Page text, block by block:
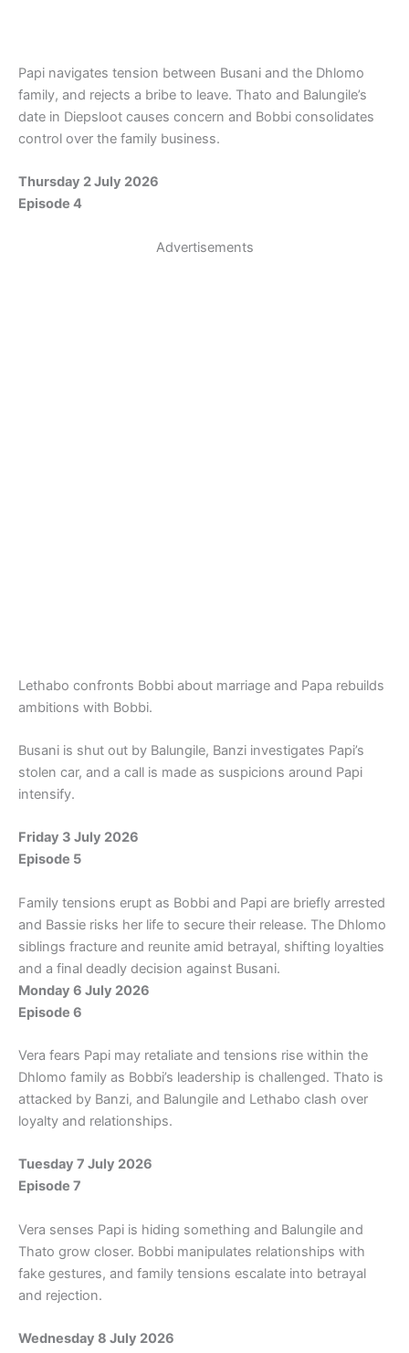
Papi navigates tension between Busani and the Dhlomo
family, and rejects a bribe to leave. Thato and Balungile’s
date in Diepsloot causes concern and Bobbi consolidates
control over the family business.
Thursday 2 July 2026
Episode 4
Advertisements
Lethabo confronts Bobbi about marriage and Papa rebuilds
ambitions with Bobbi.
Busani is shut out by Balungile, Banzi investigates Papi’s
stolen car, and a call is made as suspicions around Papi
intensify.
Friday 3 July 2026
Episode 5
Family tensions erupt as Bobbi and Papi are briefly arrested
and Bassie risks her life to secure their release. The Dhlomo
siblings fracture and reunite amid betrayal, shifting loyalties
and a final deadly decision against Busani.
Monday 6 July 2026
Episode 6
Vera fears Papi may retaliate and tensions rise within the
Dhlomo family as Bobbi’s leadership is challenged. Thato is
attacked by Banzi, and Balungile and Lethabo clash over
loyalty and relationships.
Tuesday 7 July 2026
Episode 7
Vera senses Papi is hiding something and Balungile and
Thato grow closer. Bobbi manipulates relationships with
fake gestures, and family tensions escalate into betrayal
and rejection.
Wednesday 8 July 2026